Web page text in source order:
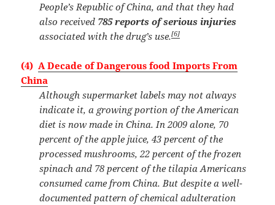
People’s Republic of China, and that they had
also received 785 reports of serious injuries
associated with the drug’s use.[6]
(4)A Decade of Dangerous food Imports From
China
Although supermarket labels may not always
indicate it, a growing portion of the American
diet is now made in China. In 2009 alone, 70
percent of the apple juice, 43 percent of the
processed mushrooms, 22 percent of the frozen
spinach and 78 percent of the tilapia Americans
consumed came from China. But despite a well-
documented pattern of chemical adulteration